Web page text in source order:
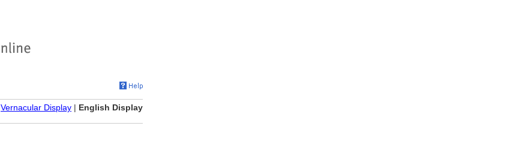
Vernacular Display | English Display